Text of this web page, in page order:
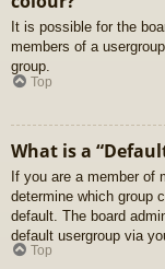
It is possible for the
members of a
group.
Top
What is a
If you are a member of
determine which group
default. The board
default usergroup via
Top